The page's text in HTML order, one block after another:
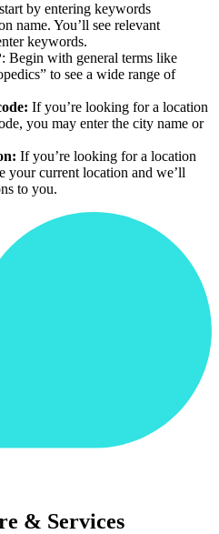
by entering keywords
name. You’ll see relevant
keywords.
: Begin with general terms like
to see a wide range of
If you’re looking for a location
you may enter the city name or
If you’re looking for a location
your current location and we’ll
to you.
& Services